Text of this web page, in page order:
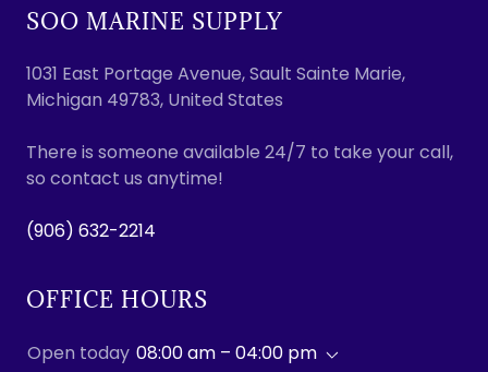
SOO MARINE SUPPLY
1031 East Portage Avenue, Sault Sainte Marie,
Michigan 49783, United States
There is someone available 24/7 to take your call,
so contact us anytime!
(906) 632-2214
OFFICE HOURS
Open today 08:00 am – 04:00 pm